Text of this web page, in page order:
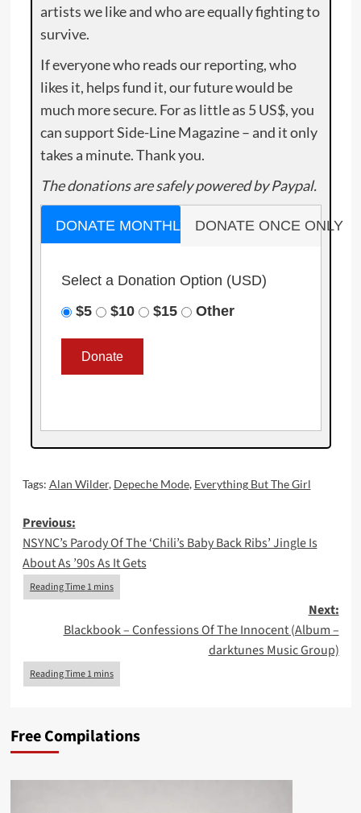
artists we like and who are equally fighting to
survive.
If everyone who reads our reporting, who
likes it, helps fund it, our future would be
much more secure. For as little as 5 US$, you
can support Side-Line Magazine – and it only
takes a minute. Thank you.
The donations are safely powered by Paypal.
DONATE MONTHLY DONATE ONCE ONLY
Select a Donation Option (USD)
$5
$10 $15 Other
Tags: Alan Wilder, Depeche Mode, Everything But The Girl
Post
navigation
Previous:
NSYNC’s Parody Of The ‘Chili’s Baby Back Ribs’ Jingle Is
About As ’90s As It Gets
Next:
Blackbook – Confessions Of The Innocent (Album –
darktunes Music Group)
Free Compilations